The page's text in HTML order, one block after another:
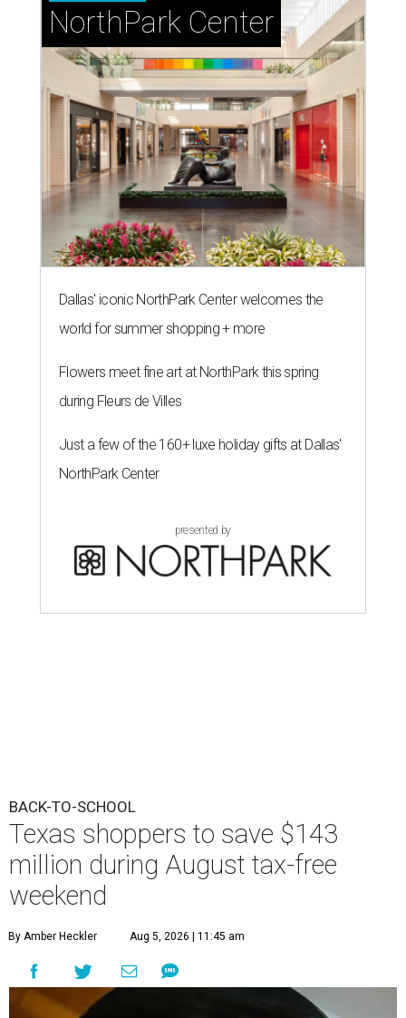
NorthPark Center
Dallas' iconic NorthPark Center welcomes the
world for summer shopping + more
Flowers meet fine art at NorthPark this spring
during Fleurs de Villes
Just a few of the 160+ luxe holiday gifts at Dallas'
NorthPark Center
presented by
BACK-TO-SCHOOL
Texas shoppers to save $143
million during August tax-free
weekend
By Amber Heckler Aug 5, 2026 | 11:45 am